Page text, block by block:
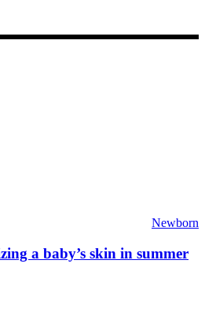
Newborn
a baby’s skin in summer